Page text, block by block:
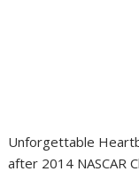
Unforgettable
after 2014 NASCAR